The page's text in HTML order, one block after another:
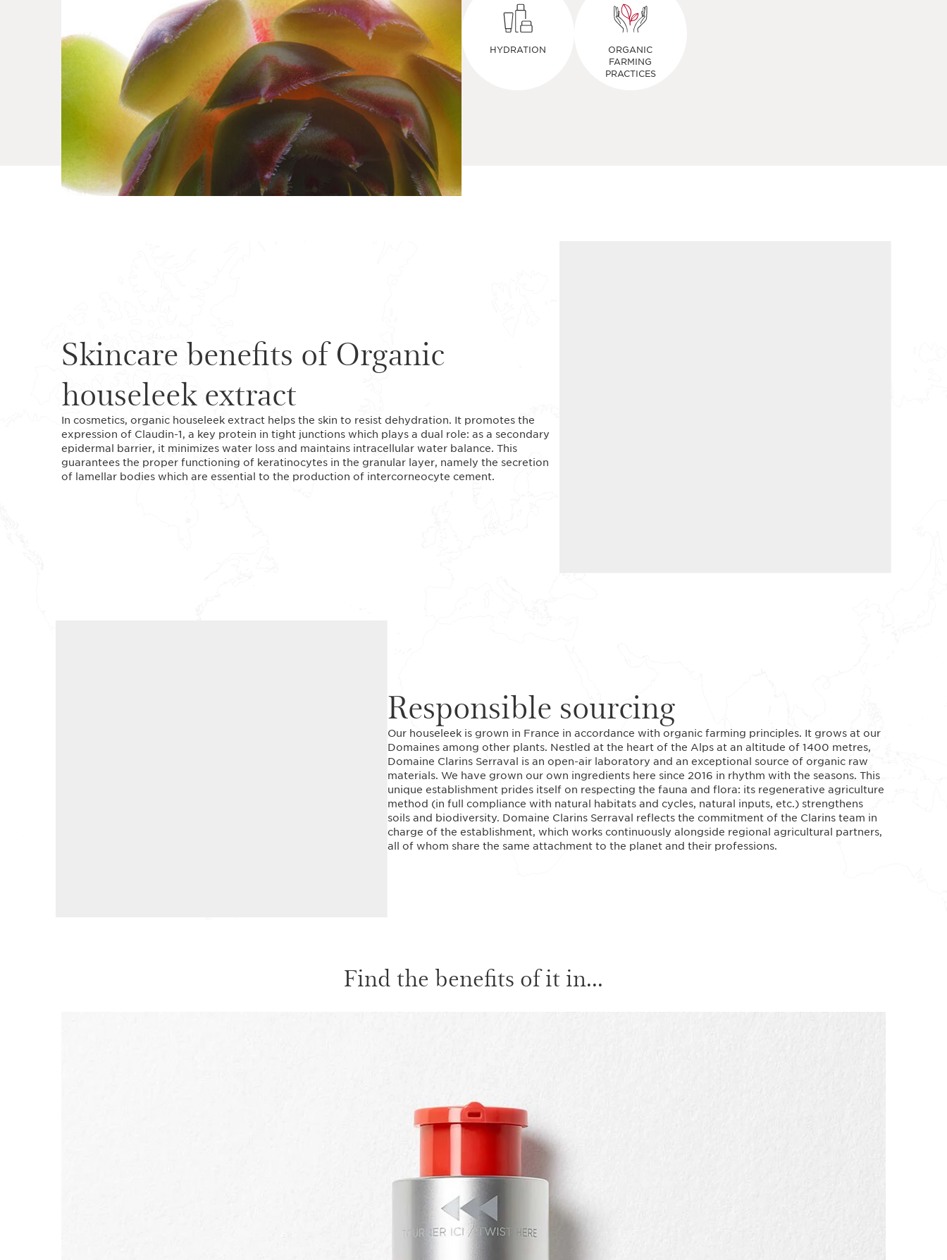
HYDRATION
ORGANIC
FARMING
PRACTICES
Skincare benefits of Organic
houseleek extract
In cosmetics, organic houseleek extract helps the skin to resist dehydration. It promotes the
expression of Claudin-1, a key protein in tight junctions which plays a dual role: as a secondary
epidermal barrier, it minimizes water loss and maintains intracellular water balance. This
guarantees the proper functioning of keratinocytes in the granular layer, namely the secretion
of lamellar bodies which are essential to the production of intercorneocyte cement.
Responsible sourcing
Our houseleek is grown in France in accordance with organic farming principles. It grows at our
Domaines among other plants. Nestled at the heart of the Alps at an altitude of 1400 metres,
Domaine Clarins Serraval is an open-air laboratory and an exceptional source of organic raw
materials. We have grown our own ingredients here since 2016 in rhythm with the seasons. This
unique establishment prides itself on respecting the fauna and flora: its regenerative agriculture
method (in full compliance with natural habitats and cycles, natural inputs, etc.) strengthens
soils and biodiversity. Domaine Clarins Serraval reflects the commitment of the Clarins team in
charge of the establishment, which works continuously alongside regional agricultural partners,
all of whom share the same attachment to the planet and their professions.
Find the benefits of it in...